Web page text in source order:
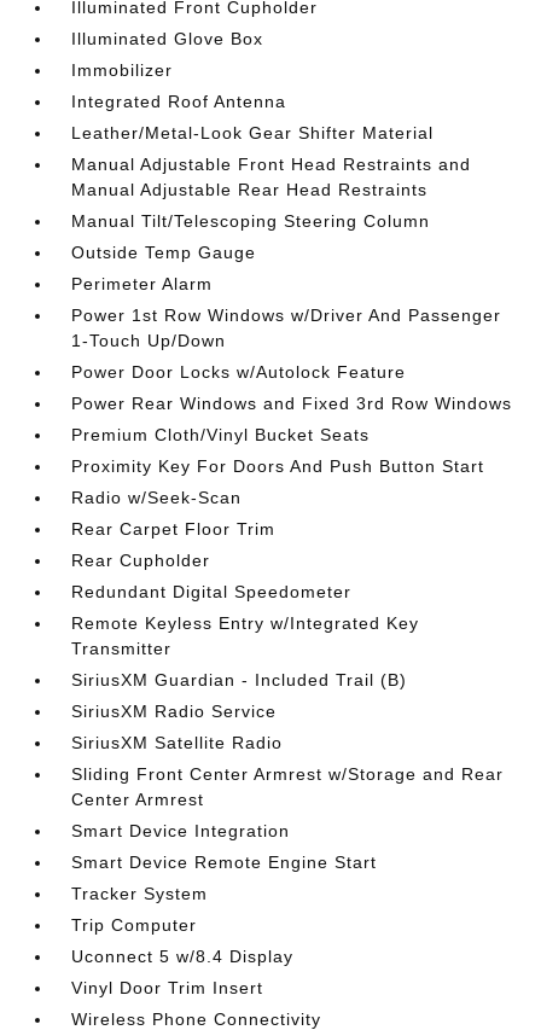
Illuminated Front Cupholder
Illuminated Glove Box
Immobilizer
Integrated Roof Antenna
Leather/Metal-Look Gear Shifter Material
Manual Adjustable Front Head Restraints and
Manual Adjustable Rear Head Restraints
Manual Tilt/Telescoping Steering Column
Outside Temp Gauge
Perimeter Alarm
Power 1st Row Windows w/Driver And Passenger
1-Touch Up/Down
Power Door Locks w/Autolock Feature
Power Rear Windows and Fixed 3rd Row Windows
Premium Cloth/Vinyl Bucket Seats
Proximity Key For Doors And Push Button Start
Radio w/Seek-Scan
Rear Carpet Floor Trim
Rear Cupholder
Redundant Digital Speedometer
Remote Keyless Entry w/Integrated Key
Transmitter
SiriusXM Guardian - Included Trail (B)
SiriusXM Radio Service
SiriusXM Satellite Radio
Sliding Front Center Armrest w/Storage and Rear
Center Armrest
Smart Device Integration
Smart Device Remote Engine Start
Tracker System
Trip Computer
Uconnect 5 w/8.4 Display
Vinyl Door Trim Insert
Wireless Phone Connectivity